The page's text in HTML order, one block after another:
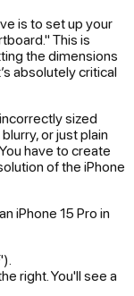
is to set up your
This is
the dimensions
absolutely critical
sized
or just plain
have to create
of the iPhone
iPhone 15 Pro in
right. You'll see a